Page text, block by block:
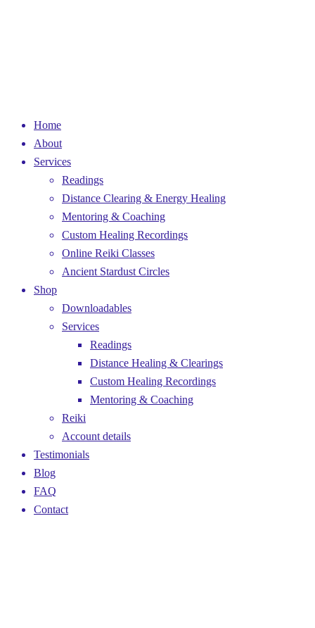
Home
About
Services
Readings
Distance Clearing & Energy Healing
Mentoring & Coaching
Custom Healing Recordings
Online Reiki Classes
Ancient Stardust Circles
Shop
Downloadables
Services
Readings
Distance Healing & Clearings
Custom Healing Recordings
Mentoring & Coaching
Reiki
Account details
Testimonials
Blog
FAQ
Contact